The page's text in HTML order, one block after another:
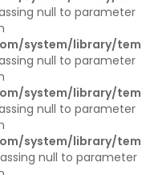
null to parameter
system/library/
null to parameter
system/library/
null to parameter
system/library/
null to parameter